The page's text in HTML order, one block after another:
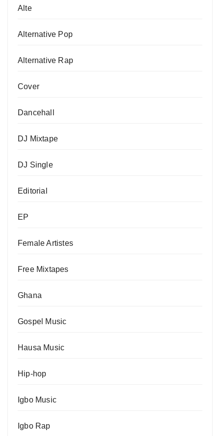
Alte
Alternative Pop
Alternative Rap
Cover
Dancehall
DJ Mixtape
DJ Single
Editorial
EP
Female Artistes
Free Mixtapes
Ghana
Gospel Music
Hausa Music
Hip-hop
Igbo Music
Igbo Rap